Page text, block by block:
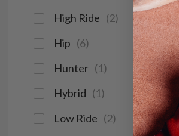
High Ride (2)
Hip (6)
Hunter (1)
Hybrid (1)
Low Ride (2)